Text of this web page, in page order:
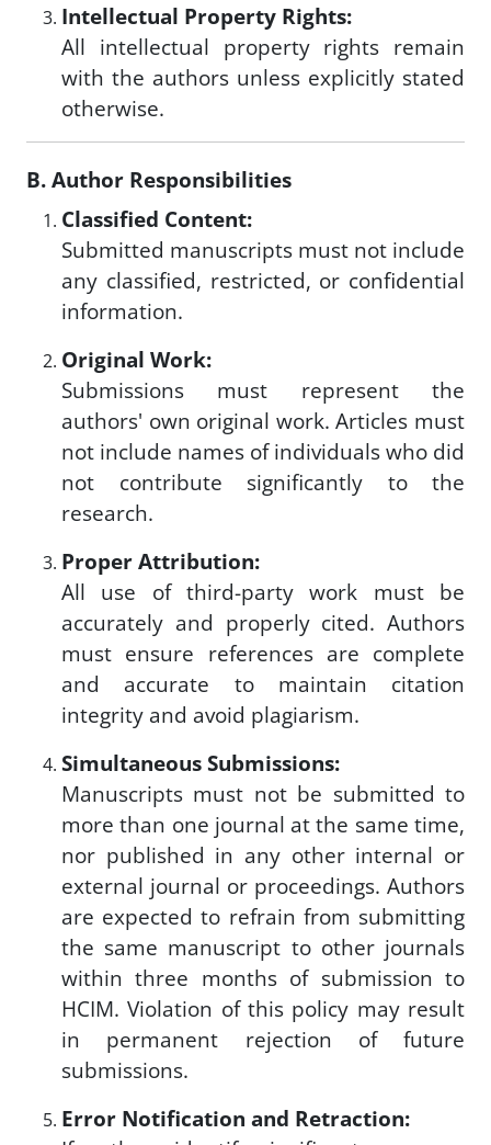
Intellectual Property Rights:
All intellectual property rights remain
with the authors unless explicitly stated
otherwise.
B. Author Responsibilities
Classified Content:
Submitted manuscripts must not include
any classified, restricted, or confidential
information.
Original Work:
Submissions must represent the
authors' own original work. Articles must
not include names of individuals who did
not contribute significantly to the
research.
Proper Attribution:
All use of third-party work must be
accurately and properly cited. Authors
must ensure references are complete
and accurate to maintain citation
integrity and avoid plagiarism.
Simultaneous Submissions:
Manuscripts must not be submitted to
more than one journal at the same time,
nor published in any other internal or
external journal or proceedings. Authors
are expected to refrain from submitting
the same manuscript to other journals
within three months of submission to
HCIM. Violation of this policy may result
in permanent rejection of future
submissions.
Error Notification and Retraction: